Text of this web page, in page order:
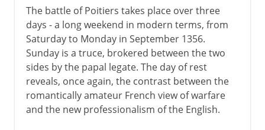
The battle of Poitiers takes place over three
days - a long weekend in modern terms, from
Saturday to Monday in September 1356.
Sunday is a truce, brokered between the two
sides by the papal legate. The day of rest
reveals, once again, the contrast between the
romantically amateur French view of warfare
and the new professionalism of the English.